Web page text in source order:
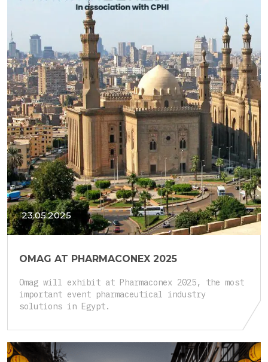
23.05.2025
OMAG AT PHARMACONEX 2025
Omag will exhibit at Pharmaconex 2025, the most
important event pharmaceutical industry
solutions in Egypt.